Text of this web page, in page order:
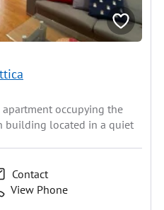
occupying the
building located in a quiet
Contact
View Phone